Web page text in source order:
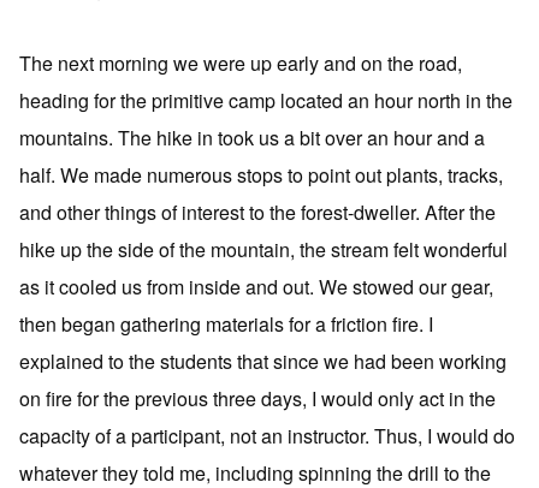
The next morning we were up early and on the road,
heading for the primitive camp located an hour north in the
mountains. The hike in took us a bit over an hour and a
half. We made numerous stops to point out plants, tracks,
and other things of interest to the forest-dweller. After the
hike up the side of the mountain, the stream felt wonderful
as it cooled us from inside and out. We stowed our gear,
then began gathering materials for a friction fire. I
explained to the students that since we had been working
on fire for the previous three days, I would only act in the
capacity of a participant, not an instructor. Thus, I would do
whatever they told me, including spinning the drill to the